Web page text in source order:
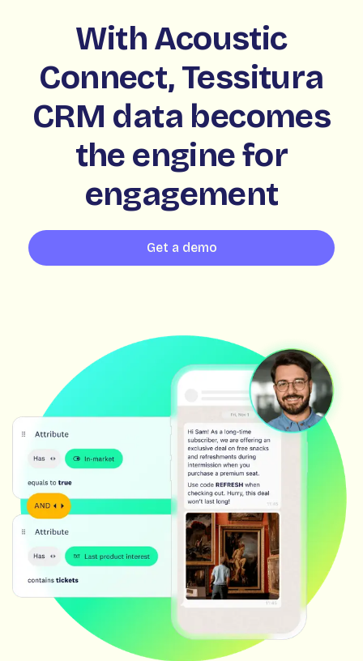
With Acoustic
Connect, Tessitura
CRM data becomes
the engine for
engagement
Get a demo